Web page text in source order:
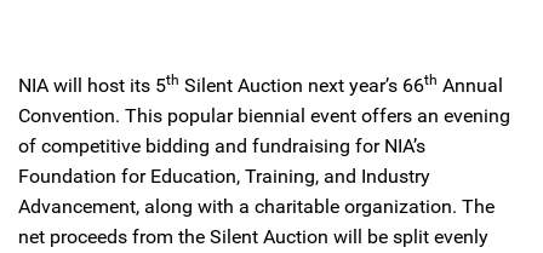
NIA will host its 5th Silent Auction next year’s 66th Annual
Convention. This popular biennial event offers an evening
of competitive bidding and fundraising for NIA’s
Foundation for Education, Training, and Industry
Advancement, along with a charitable organization. The
net proceeds from the Silent Auction will be split evenly